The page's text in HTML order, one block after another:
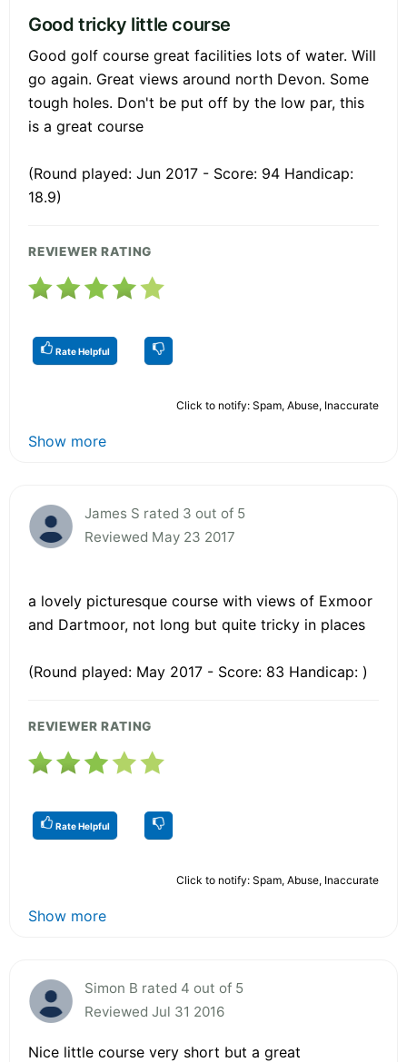
Good tricky little course
Good golf course great facilities lots of water. Will
go again. Great views around north Devon. Some
tough holes. Don't be put off by the low par, this
is a great course
(Round played: Jun 2017 - Score: 94 Handicap:
18.9)
REVIEWER RATING
Rate Helpful
Click to notify: Spam, Abuse, Inaccurate
Show more
James S rated 3 out of 5
Reviewed May 23 2017
a lovely picturesque course with views of Exmoor
and Dartmoor, not long but quite tricky in places
(Round played: May 2017 - Score: 83 Handicap: )
REVIEWER RATING
Rate Helpful
Click to notify: Spam, Abuse, Inaccurate
Show more
Simon B rated 4 out of 5
Reviewed Jul 31 2016
Nice little course very short but a great